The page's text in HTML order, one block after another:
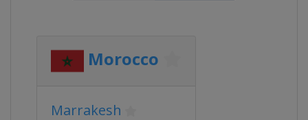
Morocco
Marrakesh